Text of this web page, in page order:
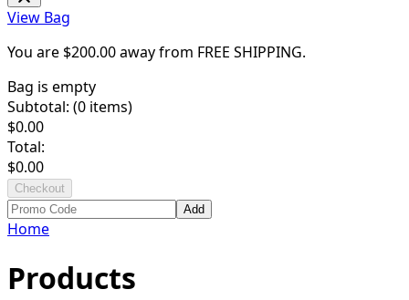
View Bag
You are $200.00away from FREE SHIPPING.
Bag is empty
Subtotal: (0 items)
$0.00
Total:
$0.00
Checkout
Add
Home
Products